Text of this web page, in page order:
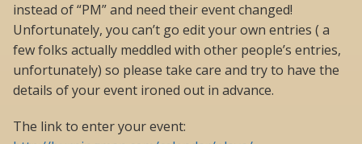
instead of “PM” and need their event changed!
Unfortunately, you can’t go edit your own entries ( a
few folks actually meddled with other people’s entries,
unfortunately) so please take care and try to have the
details of your event ironed out in advance.
The link to enter your event: